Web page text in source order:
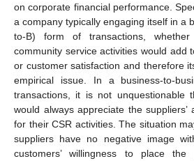
on corporate financial performance.
a company typically engaging itself in a
to-B) form of transactions,
community service activities would add
or customer satisfaction and therefore
empirical issue. In a business-to-
transactions, it is not unquestionable
would always appreciate the suppliers’
for their CSR activities. The situation
suppliers have no negative image
customers’ willingness to place